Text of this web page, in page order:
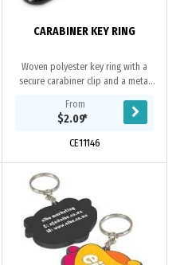
CARABINER KEY RING
Woven polyester key ring with a
secure carabiner clip and a metal
From
$2.09*
CE11146